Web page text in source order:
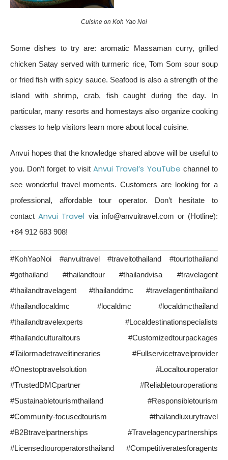
Cuisine on Koh Yao Noi
Some dishes to try are: aromatic Massaman curry, grilled
chicken Satay served with turmeric rice, Tom Som sour soup
or fried fish with spicy sauce. Seafood is also a strength of the
island with shrimp, crab, fish caught during the day. In
particular, many resorts and homestays also organize cooking
classes to help visitors learn more about local cuisine.
Anvui hopes that the knowledge shared above will be useful to
you. Don’t forget to visit Anvui Travel’s YouTube channel to
see wonderful travel moments. Customers are looking for a
professional, affordable tour operator. Don’t hesitate to
contact Anvui Travel via info@anvuitravel.com or (Hotline):
+84 912 683 908!
#KohYaoNoi #anvuitravel #traveltothailand #tourtothailand
#gothailand #thailandtour #thailandvisa #travelagent
#thailandtravelagent #thailanddmc #travelagentinthailand
#thailandlocaldmc #localdmc #localdmcthailand
#thailandtravelexperts #Localdestinationspecialists
#thailandculturaltours #Customizedtourpackages
#Tailormadetravelitineraries #Fullservicetravelprovider
#Onestoptravelsolution #Localtouroperator
#TrustedDMCpartner #Reliabletouroperations
#Sustainabletourismthailand #Responsibletourism
#Community-focusedtourism #thailandluxurytravel
#B2Btravelpartnerships #Travelagencypartnerships
#Licensedtouroperatorsthailand #Competitiveratesforagents